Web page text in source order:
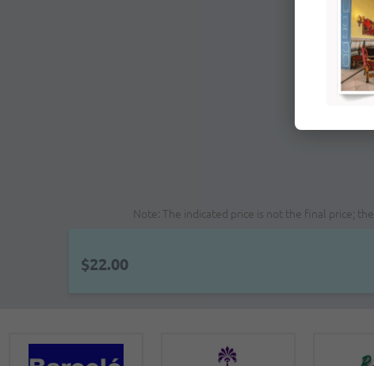
Note: The indicated price is not the final price;
$22.00